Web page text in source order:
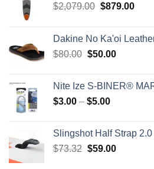
$2,079.00 Original
$2,079.00.
$879.00
Dakine No Ka'oi
$80.00 Original
$80.00.
$50.00Current
$50.00.
Nite Ize S-BINER®
$3.00 – $5.00Price
through
$5.00
Slingshot Half Strap 2.0
$73.32 Original
$59.00Current